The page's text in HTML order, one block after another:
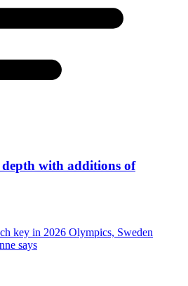
with additions of